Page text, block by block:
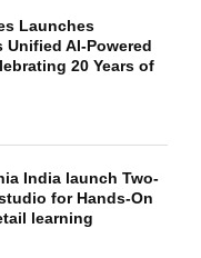
Launches
Unified AI-Powered
20 Years of
India launch Two-
for Hands-On
learning